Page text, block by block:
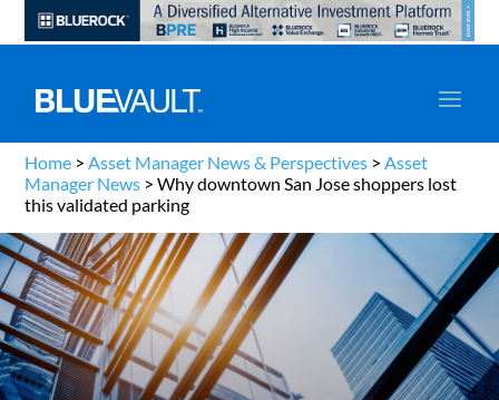
Home >Asset Manager News & Perspectives >Asset
Manager News >Why downtown San Jose shoppers lost
this validated parking